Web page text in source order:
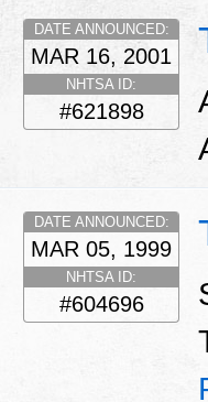
DATE ANNOUNCED:
MAR 16, 2001
NHTSA ID:
#621898
DATE ANNOUNCED:
MAR 05, 1999
NHTSA ID:
#604696